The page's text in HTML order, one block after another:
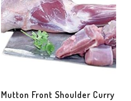
Mutton Front Shoulder Curry